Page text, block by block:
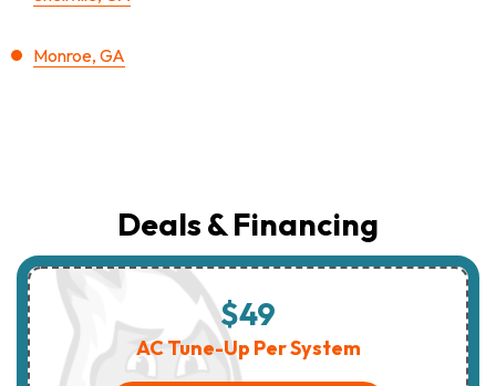
Monroe, GA
Deals & Financing
$49
AC Tune-Up Per System